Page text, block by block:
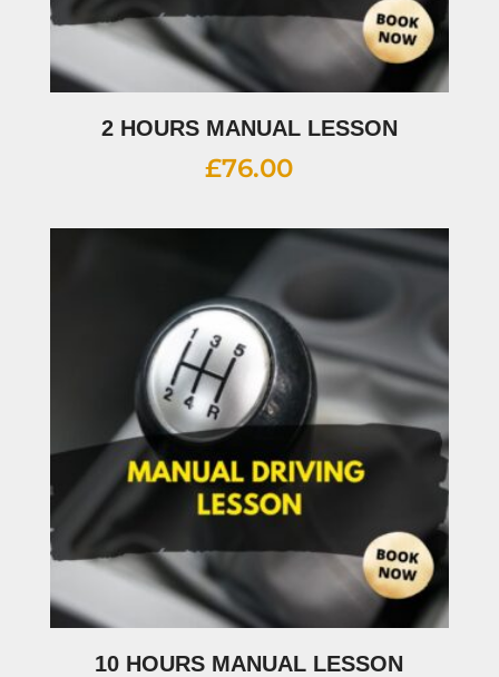
2 HOURS MANUAL LESSON
£76.00
10 HOURS MANUAL LESSON